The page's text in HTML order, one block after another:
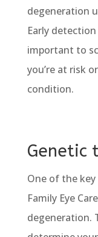
degeneration
Early
important to
you’re at risk
condition.
Genetic
One of the key
Family Eye
degeneration.